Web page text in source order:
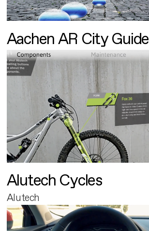
Aachen AR City Guide
Alutech Cycles
Alutech